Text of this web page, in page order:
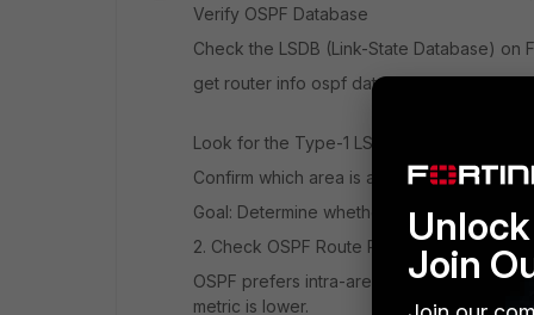
Verify OSPF Database
Check the LSDB (Link-State Database)
get router info ospf database
Look for the Type-1 LSAs (Router LSAs)
Confirm which area is advertising the /30
Goal: Determine whether FGT2 sees the /
2. Check OSPF Route Preferences
OSPF prefers intra-area over inter-area.
metric is lower.
Join